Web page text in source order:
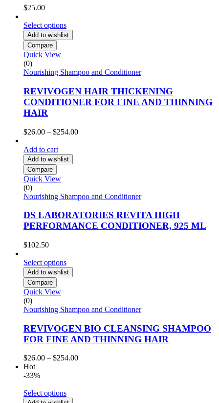
$25.00
Select options
Add to wishlist
Compare
Quick View
(0)
Nourishing Shampoo and Conditioner
REVIVOGEN HAIR THICKENING
CONDITIONER FOR FINE AND THINNING
HAIR
$26.00 – $254.00Price
Add to cart
Add to wishlist
Compare
Quick View
(0)
Nourishing Shampoo and Conditioner
DS LABORATORIES REVITA HIGH
PERFORMANCE CONDITIONER, 925 ML
$102.50
Select options
Add to wishlist
Compare
Quick View
(0)
Nourishing Shampoo and Conditioner
REVIVOGEN BIO CLEANSING SHAMPOO
FOR FINE AND THINNING HAIR
$26.00 – $254.00Price
Hot
-33%
Select options